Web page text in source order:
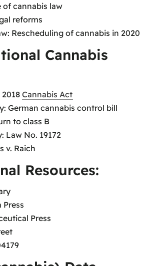
of cannabis law
reforms
Rescheduling of cannabis in 2020
Cannabis
Cannabis Act
German cannabis control bill
to class B
Law No. 19172
v. Raich
Resources:
Press
Press